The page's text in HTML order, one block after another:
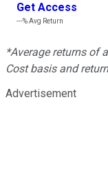
Get Access
---%Avg Return
*Average returns of
Cost basis and
Advertisement